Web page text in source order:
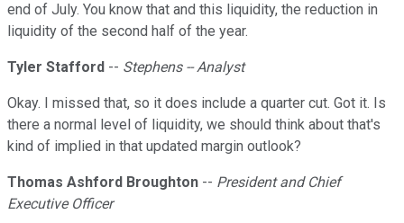
end of July. You know that and this liquidity, the reduction in
liquidity of the second half of the year.
Tyler Stafford -- Stephens -- Analyst
Okay. I missed that, so it does include a quarter cut. Got it. Is
there a normal level of liquidity, we should think about that's
kind of implied in that updated margin outlook?
Thomas Ashford Broughton -- President and Chief
Executive Officer